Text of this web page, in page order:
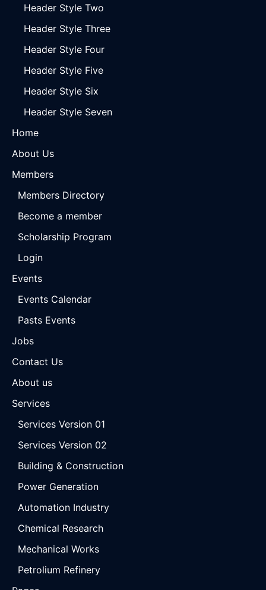
Header Style Two
Header Style Three
Header Style Four
Header Style Five
Header Style Six
Header Style Seven
Home
About Us
Members
Members Directory
Become a member
Scholarship Program
Login
Events
Events Calendar
Pasts Events
Jobs
Contact Us
About us
Services
Services Version 01
Services Version 02
Building & Construction
Power Generation
Automation Industry
Chemical Research
Mechanical Works
Petrolium Refinery